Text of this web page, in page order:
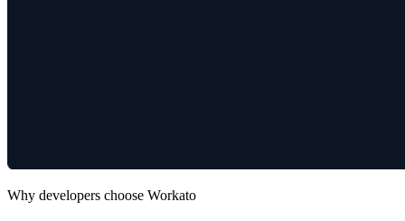
Why developers choose Workato